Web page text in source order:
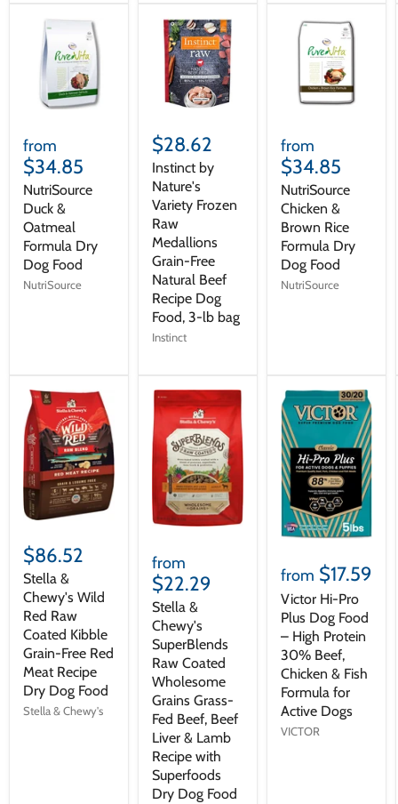
from
$34.85
NutriSource
Duck &
Oatmeal
Formula Dry
Dog Food
NutriSource
$28.62
Instinct by
Nature's
Variety Frozen
Raw
Medallions
Grain-Free
Natural Beef
Recipe Dog
Food, 3-lb bag
Instinct
from
$34.85
NutriSource
Chicken &
Brown Rice
Formula Dry
Dog Food
NutriSource
$86.52
Stella &
Chewy's Wild
Red Raw
Coated Kibble
Grain-Free Red
Meat Recipe
Dry Dog Food
Stella & Chewy's
from
$22.29
Stella &
Chewy's
SuperBlends
Raw Coated
Wholesome
Grains Grass-
Fed Beef, Beef
Liver & Lamb
Recipe with
Superfoods
Dry Dog Food
from $17.59
Victor Hi-Pro
Plus Dog Food
– High Protein
30% Beef,
Chicken & Fish
Formula for
Active Dogs
VICTOR